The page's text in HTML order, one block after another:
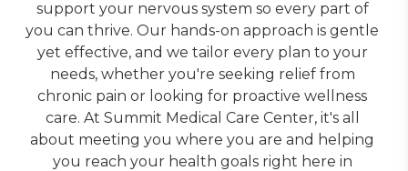
support your nervous system so every part of
you can thrive. Our hands-on approach is gentle
yet effective, and we tailor every plan to your
needs, whether you're seeking relief from
chronic pain or looking for proactive wellness
care. At Summit Medical Care Center, it's all
about meeting you where you are and helping
you reach your health goals right here in